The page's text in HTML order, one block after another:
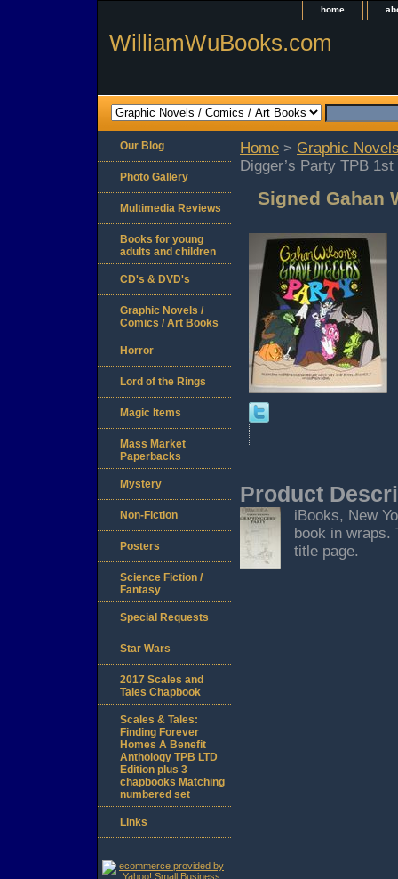
home
WilliamWuBooks.com
Home > Graphic
Digger’s Party TPB 1st
Signed Gahan
Product
iBooks, New
book in wraps.
title page.
Our Blog
Photo Gallery
Multimedia Reviews
Books for young
adults and children
CD's & DVD's
Graphic Novels /
Comics / Art Books
Horror
Lord of the Rings
Magic Items
Mass Market
Paperbacks
Mystery
Non-Fiction
Posters
Science Fiction /
Fantasy
Special Requests
Star Wars
2017 Scales and
Tales Chapbook
Scales & Tales:
Finding Forever
Homes A Benefit
Anthology TPB LTD
Edition plus 3
chapbooks Matching
numbered set
Links